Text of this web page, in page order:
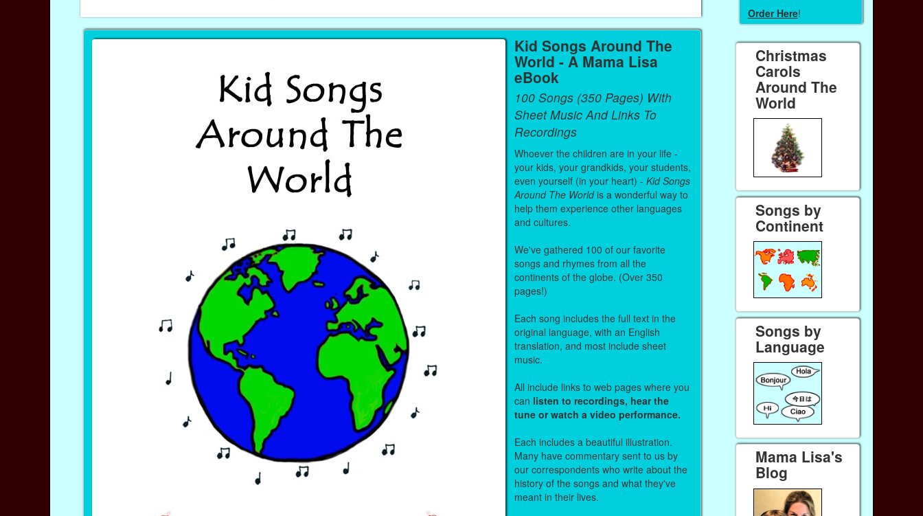
Kid Songs Around The
World - A Mama Lisa
eBook
100 Songs (350 Pages) With
Sheet Music And Links To
Recordings
Whoever the children are in your life -
your kids, your grandkids, your students,
even yourself (in your heart) -Kid Songs
Around The Worldis a wonderful way to
help them experience other languages
and cultures.
We've gathered 100 of our favorite
songs and rhymes from all the
continents of the globe. (Over 350
pages!)
Each song includes the full text in the
original language, with an English
translation, and most include sheet
music.
All include links to web pages where you
can listen to recordings, hear the
tune or watch a video performance.
Each includes a beautiful illustration.
Many have commentary sent to us by
our correspondents who write about the
history of the songs and what they've
meant in their lives.
Order Here!
Christmas
Carols
Around The
World
Songs by
Continent
Songs by
Language
Mama Lisa's
Blog